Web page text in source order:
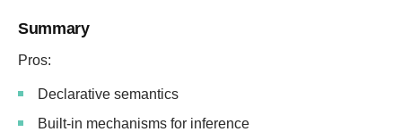
Summary
Pros:
Declarative semantics
Built-in mechanisms for inference